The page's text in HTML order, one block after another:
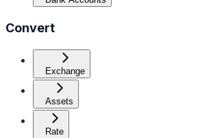
Convert
Exchange
Assets
Rate